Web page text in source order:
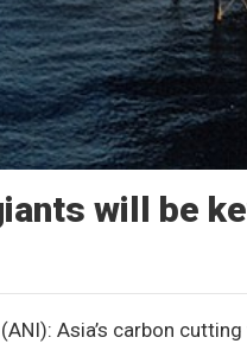
will be
Asia’s carbon